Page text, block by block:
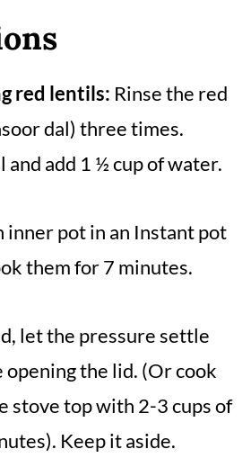
red lentils: Rinse the red
dal) three times.
add 1 ½ cup of water.
inner pot in an Instant pot
them for 7 minutes.
let the pressure settle
the lid. (Or cook
stove top with 2-3 cups of
Keep it aside.